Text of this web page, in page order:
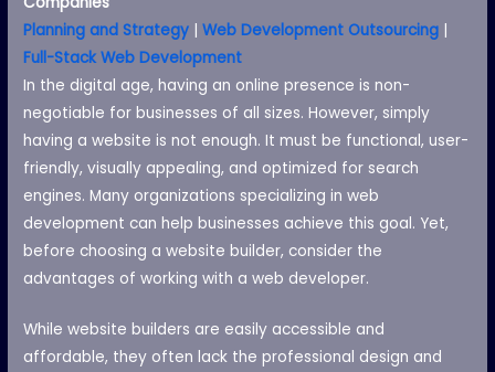
Planning and Strategy |Web Development Outsourcing |
Full-Stack Web Development
In the digital age, having an online presence is non-
negotiable for businesses of all sizes. However, simply
having a website is not enough. It must be functional, user-
friendly, visually appealing, and optimized for search
engines. Many organizations specializing in web
development can help businesses achieve this goal. Yet,
before choosing a website builder, consider the
advantages of working with a web developer.
While website builders are easily accessible and
affordable, they often lack the professional design and